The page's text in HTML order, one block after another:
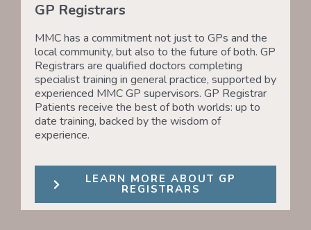
GP Registrars
MMC has a commitment not just to GPs and the
local community, but also to the future of both. GP
Registrars are qualified doctors completing
specialist training in general practice, supported by
experienced MMC GP supervisors. GP Registrar
Patients receive the best of both worlds: up to
date training, backed by the wisdom of
experience.
LEARN MORE ABOUT GP
REGISTRARS